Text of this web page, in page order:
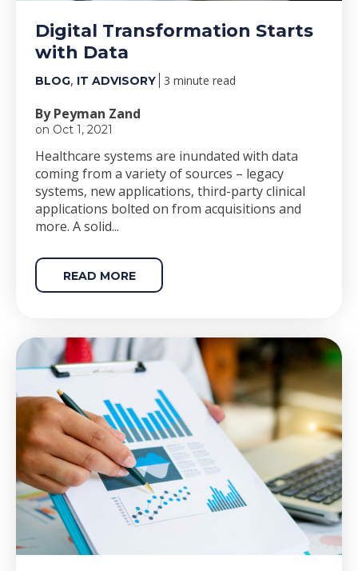
Digital Transformation Starts
with Data
BLOG, IT ADVISORY 3 minute read
By Peyman Zand
on Oct 1, 2021
Healthcare systems are inundated with data
coming from a variety of sources – legacy
systems, new applications, third-party clinical
applications bolted on from acquisitions and
more. A solid...
READ MORE